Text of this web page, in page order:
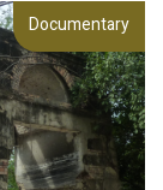
Documentary